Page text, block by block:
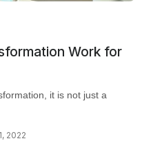
Work for
it is not just a
2022